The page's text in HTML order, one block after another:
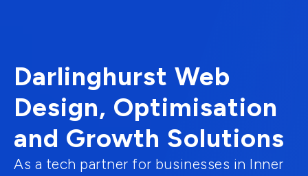
Darlinghurst Web
Design, Optimisation
and Growth Solutions
As a tech partner for businesses in Inner